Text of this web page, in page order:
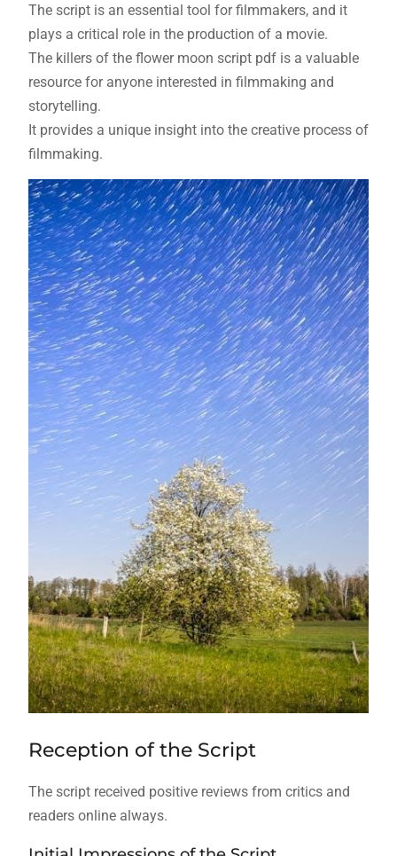
The script is an essential tool for filmmakers, and it
plays a critical role in the production of a movie.
The killers of the flower moon script pdf is a valuable
resource for anyone interested in filmmaking and
storytelling.
It provides a unique insight into the creative process of
filmmaking.
Reception of the Script
The script received positive reviews from critics and
readers online always.